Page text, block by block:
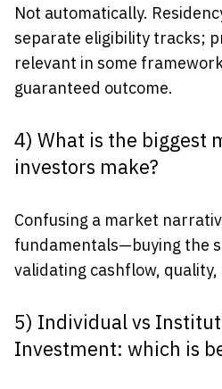
Not automatically.
separate eligibility tracks;
relevant in some
guaranteed outcome.
4) What is the biggest
investors make?
Confusing a market
fundamentals—buying the
validating cashflow, quality,
5) Individual vs
Investment: which is